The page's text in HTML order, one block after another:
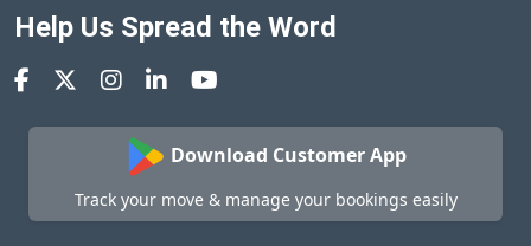
Help Us Spread the Word
Download Customer App
Track your move & manage your bookings easily